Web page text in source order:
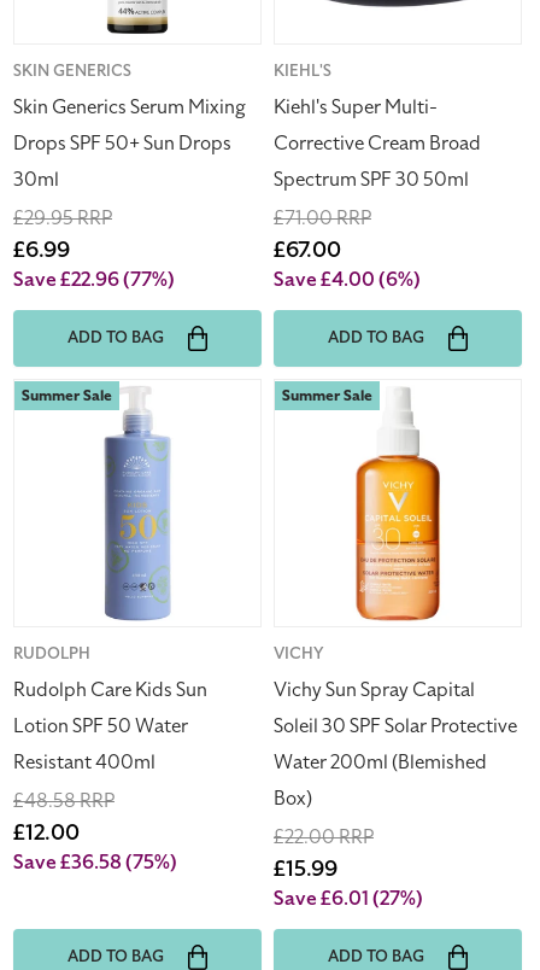
30ml
Vendor:
SKIN GENERICS
Skin Generics Serum Mixing
Drops SPF 50+ Sun Drops
30ml
Regular
price
£29.95 RRP
Sale
price
£6.99
Save £22.96(77%)
ADD TO BAG
50ml
Vendor:
KIEHL'S
Kiehl's Super Multi-
Corrective Cream Broad
Spectrum SPF 30 50ml
Regular
price
£71.00 RRP
Sale
price
£67.00
Save £4.00(6%)
ADD TO BAG
Rudolph
400ml
Summer Sale
Vendor:
RUDOLPH
Rudolph Care Kids Sun
Lotion SPF 50 Water
Resistant 400ml
Regular
price
£48.58 RRP
Sale
price
£12.00
Save £36.58(75%)
ADD TO BAG
Vichy
Water
200ml
(Blemished
Box)
Summer Sale
Vendor:
VICHY
Vichy Sun Spray Capital
Soleil 30 SPF Solar Protective
Water 200ml (Blemished
Box)
Regular
price
£22.00 RRP
Sale
price
£15.99
Save £6.01(27%)
ADD TO BAG